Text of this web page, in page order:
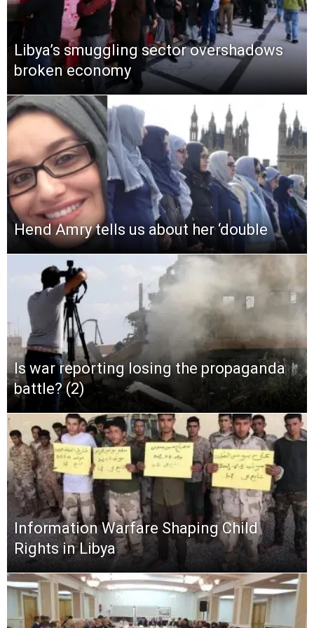
Libya’s smuggling sector overshadows
broken economy
Hend Amry tells us about her ‘double
Is war reporting losing the propaganda
battle? (2)
Information Warfare Shaping Child
Rights in Libya